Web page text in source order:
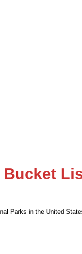
Parks in the United